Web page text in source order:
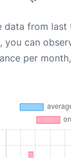
data from
you can
per